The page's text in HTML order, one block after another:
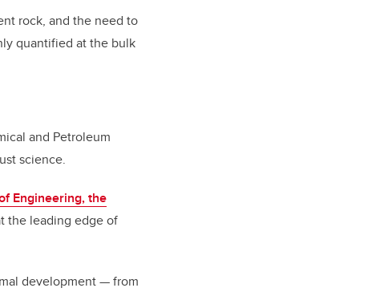
rock, and the need to
quantified at the bulk
and Petroleum
science.
Engineering, the
the leading edge of
development—from